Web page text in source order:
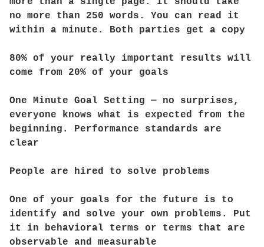
no more than 250 words. You can read it
within a minute. Both parties get a copy
80% of your really important results will
come from 20% of your goals
One Minute Goal Setting — no surprises,
everyone knows what is expected from the
beginning. Performance standards are
clear
People are hired to solve problems
One of your goals for the future is to
identify and solve your own problems. Put
it in behavioral terms or terms that are
observable and measurable